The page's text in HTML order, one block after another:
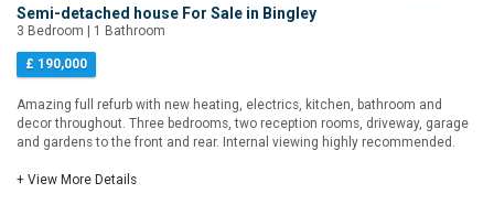
Semi-detached house For Sale in Bingley
3 Bedroom | 1 Bathroom
£ 190,000
Amazing full refurb with new heating, electrics, kitchen, bathroom and
decor throughout. Three bedrooms, two reception rooms, driveway, garage
and gardens to the front and rear. Internal viewing highly recommended.
+ View More Details